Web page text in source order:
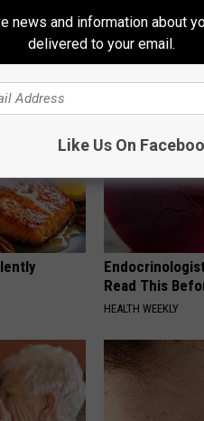
Then This
Read This
HEALTH WEEKLY
news and information about
delivered to your email.
Like Us On